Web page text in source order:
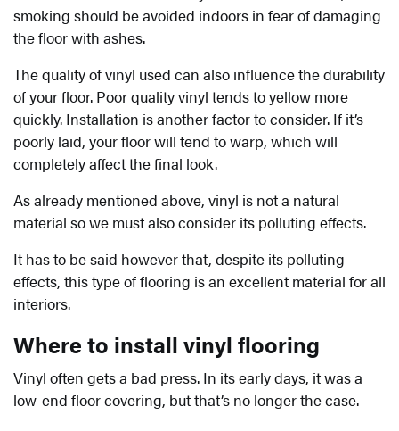
smoking should be avoided indoors in fear of damaging
the floor with ashes.
The quality of vinyl used can also influence the durability
of your floor. Poor quality vinyl tends to yellow more
quickly. Installation is another factor to consider. If it’s
poorly laid, your floor will tend to warp, which will
completely affect the final look.
As already mentioned above, vinyl is not a natural
material so we must also consider its polluting effects.
It has to be said however that, despite its polluting
effects, this type of flooring is an excellent material for all
interiors.
Where to install vinyl flooring
Vinyl often gets a bad press. In its early days, it was a
low-end floor covering, but that’s no longer the case.